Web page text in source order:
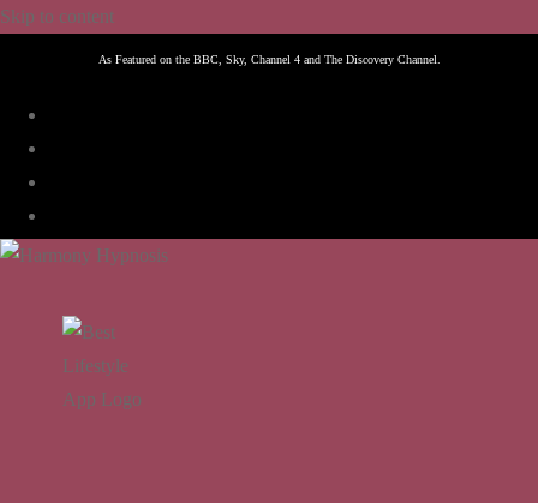
Skip to content
As Featured on the BBC, Sky, Channel 4 and The Discovery Channel.